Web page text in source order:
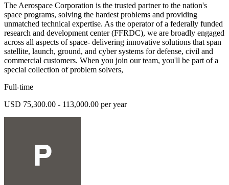
The Aerospace Corporation is the trusted partner to the nation's
space programs, solving the hardest problems and providing
unmatched technical expertise. As the operator of a federally funded
research and development center (FFRDC), we are broadly engaged
across all aspects of space- delivering innovative solutions that span
satellite, launch, ground, and cyber systems for defense, civil and
commercial customers. When you join our team, you'll be part of a
special collection of problem solvers,
Full-time
USD 75,300.00 - 113,000.00 per year